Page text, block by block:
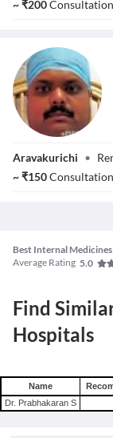
~₹200
Aravakurichi •
~₹150
Best Internal
Average Rating 5.0
Find
Hospitals
Name
Dr. Prabhakaran S